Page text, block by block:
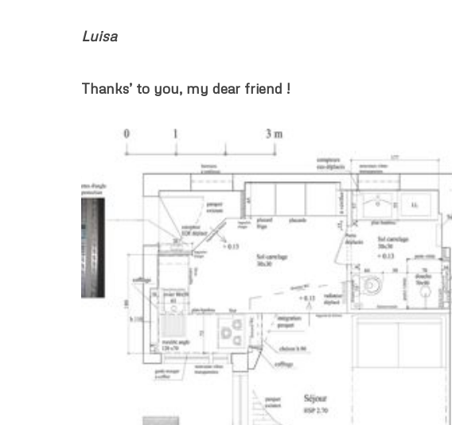
Luisa
Thanks’ to you, my dear friend !